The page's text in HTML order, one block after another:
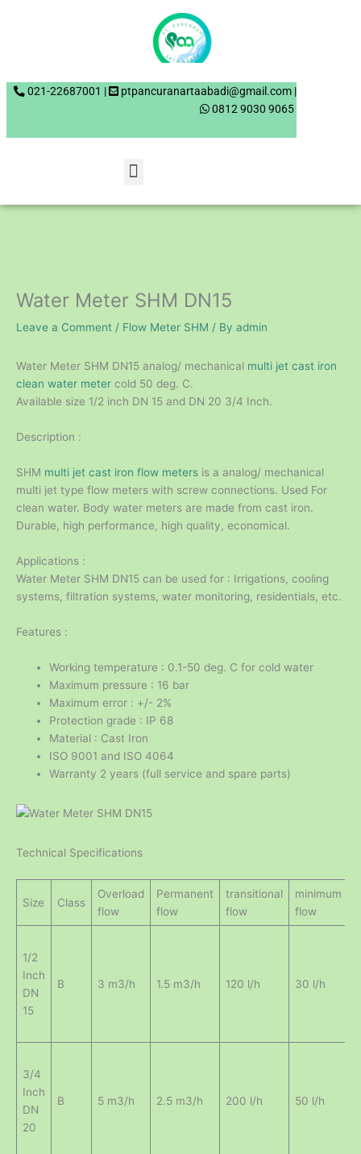
021-22687001 |
0812 9030 9065
Menu
Water Meter SHM DN15
Leave a Comment / Flow Meter SHM / By admin
Water Meter SHM DN15 analog/ mechanical multi jet cast iron
clean water meter cold 50 deg. C.
Available size 1/2 inch DN 15 and DN 20 3/4 Inch.
Description :
SHM multi jet cast iron flow meters is a analog/ mechanical
multi jet type flow meters with screw connections. Used For
clean water. Body water meters are made from cast iron.
Durable, high performance, high quality, economical.
Applications :
Water Meter SHM DN15 can be used for : Irrigations, cooling
systems, filtration systems, water monitoring, residentials, etc.
Features :
Working temperature : 0.1-50 deg. C for cold water
Maximum pressure : 16 bar
Maximum error : +/- 2%
Protection grade : IP 68
Material : Cast Iron
ISO 9001 and ISO 4064
Warranty 2 years (full service and spare parts)
Technical Specifications
Size Class
Overload
flow
Permanent
flow
transitional
flow
minimum
flow
1/2
Inch
DN
15
B 3 m3/h 1.5 m3/h 120 l/h 30 l/h
3/4
Inch
DN
20
B 5 m3/h 2.5 m3/h 200 l/h 50 l/h